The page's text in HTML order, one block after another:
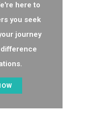
here to
you seek
journey